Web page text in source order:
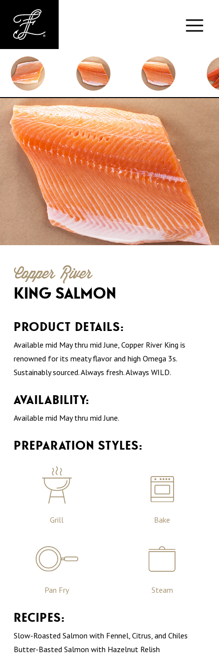
Copper River
KING SALMON
PRODUCT DETAILS:
Available mid May thru mid June, Copper River King is
renowned for its meaty flavor and high Omega 3s.
Sustainably sourced. Always fresh. Always WILD.
AVAILABILITY:
Available mid May thru mid June.
PREPARATION STYLES:
Grill Bake
Pan Fry Steam
RECIPES:
Slow-Roasted Salmon with Fennel, Citrus, and Chiles
Butter-Basted Salmon with Hazelnut Relish
FISH
MARKET
ABOUT
MENU
CONTACT